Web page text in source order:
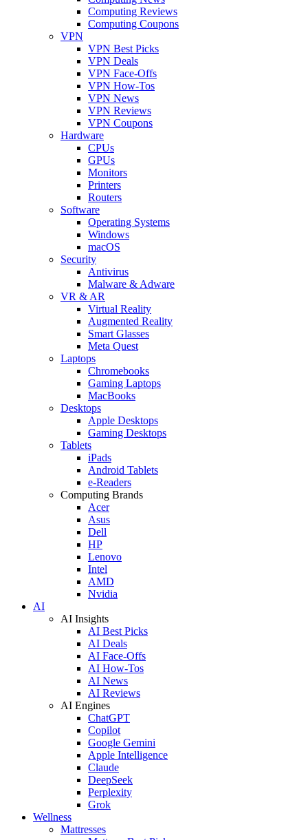
Computing Reviews
Computing Coupons
VPN
VPN Best Picks
VPN Deals
VPN Face-Offs
VPN How-Tos
VPN News
VPN Reviews
VPN Coupons
Hardware
CPUs
GPUs
Monitors
Printers
Routers
Software
Operating Systems
Windows
macOS
Security
Antivirus
Malware & Adware
VR & AR
Virtual Reality
Augmented Reality
Smart Glasses
Meta Quest
Laptops
Chromebooks
Gaming Laptops
MacBooks
Desktops
Apple Desktops
Gaming Desktops
Tablets
iPads
Android Tablets
e-Readers
Computing Brands
Acer
Asus
Dell
HP
Lenovo
Intel
AMD
Nvidia
AI
AI Insights
AI Best Picks
AI Deals
AI Face-Offs
AI How-Tos
AI News
AI Reviews
AI Engines
ChatGPT
Copilot
Google Gemini
Apple Intelligence
Claude
DeepSeek
Perplexity
Grok
Wellness
Mattresses